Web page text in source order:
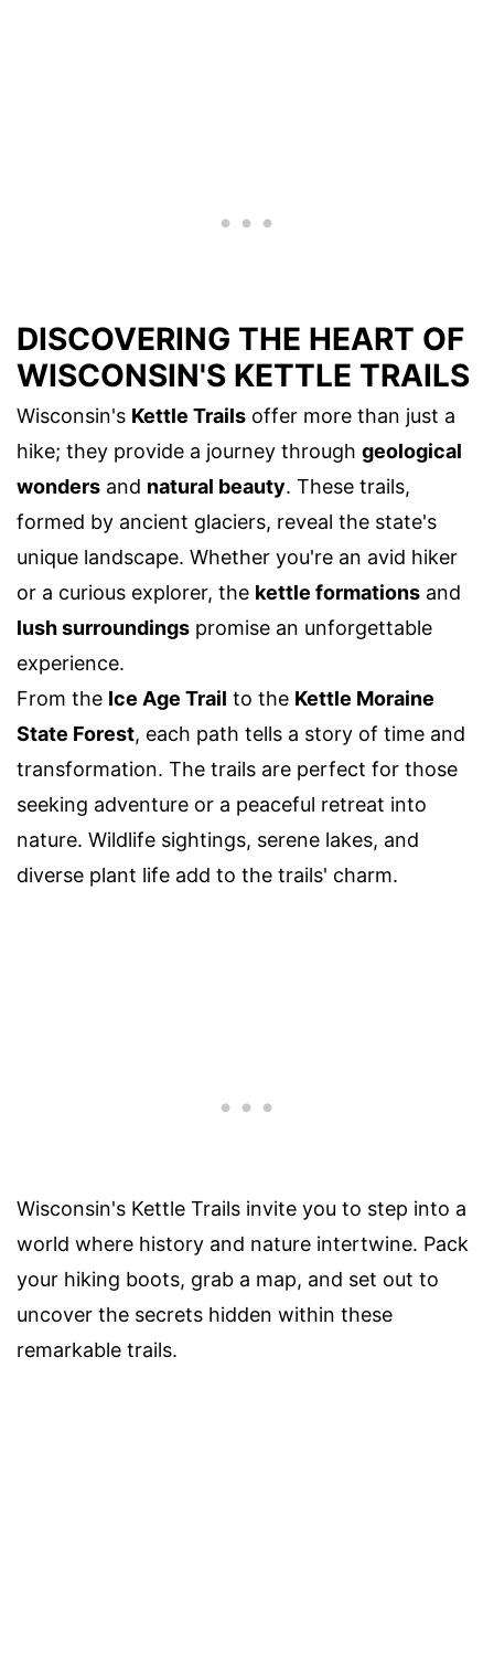
DISCOVERING THE HEART OF
WISCONSIN'S KETTLE TRAILS
Wisconsin's Kettle Trails offer more than just a
hike; they provide a journey through geological
wonders and natural beauty. These trails,
formed by ancient glaciers, reveal the state's
unique landscape. Whether you're an avid hiker
or a curious explorer, the kettle formations and
lush surroundings promise an unforgettable
experience.
From the Ice Age Trail to the Kettle Moraine
State Forest, each path tells a story of time and
transformation. The trails are perfect for those
seeking adventure or a peaceful retreat into
nature. Wildlife sightings, serene lakes, and
diverse plant life add to the trails' charm.
Wisconsin's Kettle Trails invite you to step into a
world where history and nature intertwine. Pack
your hiking boots, grab a map, and set out to
uncover the secrets hidden within these
remarkable trails.